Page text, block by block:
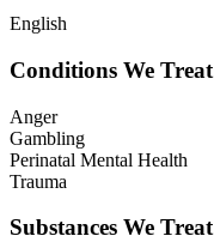
English
Conditions We Treat
Anger
Gambling
Perinatal Mental Health
Trauma
Substances We Treat